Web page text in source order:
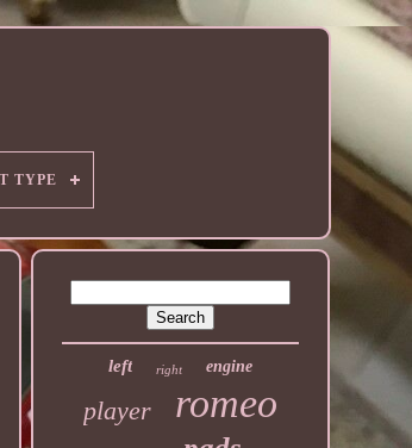
TYPE
left right engine
player romeo